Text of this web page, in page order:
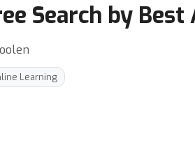
Search by
Learning